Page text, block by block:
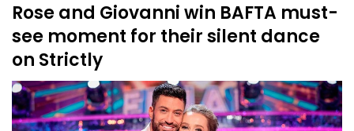
Rose and Giovanni win BAFTA must-
see moment for their silent dance
on Strictly